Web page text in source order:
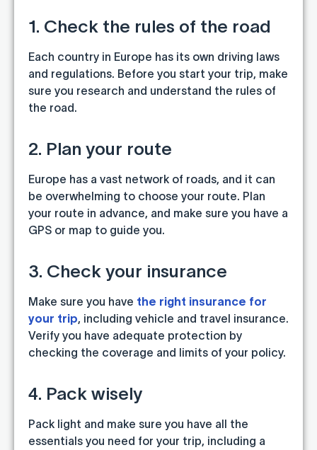
1. Check the rules of the road
Each country in Europe has its own driving laws
and regulations. Before you start your trip, make
sure you research and understand the rules of
the road.
2. Plan your route
Europe has a vast network of roads, and it can
be overwhelming to choose your route. Plan
your route in advance, and make sure you have a
GPS or map to guide you.
3. Check your insurance
Make sure you have the right insurance for
your trip , including vehicle and travel insurance.
Verify you have adequate protection by
checking the coverage and limits of your policy.
4. Pack wisely
Pack light and make sure you have all the
essentials you need for your trip, including a